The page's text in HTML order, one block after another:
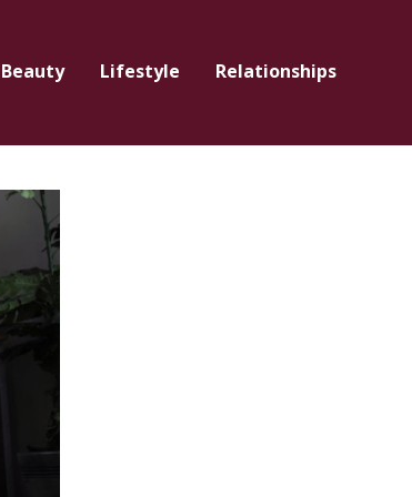
Beauty Lifestyle Relationships